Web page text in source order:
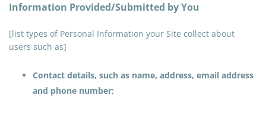
Information Provided/Submitted by You
[list types of Personal Information your Site collect about
users such as]
Contact details, such as name, address, email address
and phone number;